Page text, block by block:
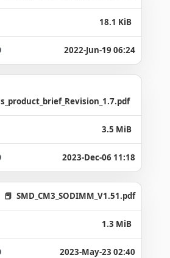
18.1 KiB
2022-Jun-19 06:24
3.5 MiB
2023-Dec-06 11:18
SMD_CM3_SODIMM_V1.51.pdf
1.3 MiB
2023-May-23 02:40